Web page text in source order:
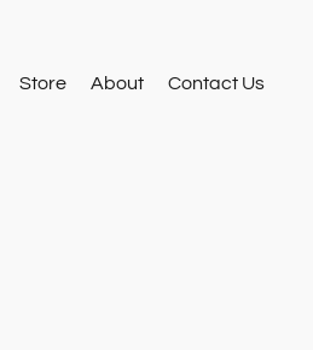
Store About Contact Us